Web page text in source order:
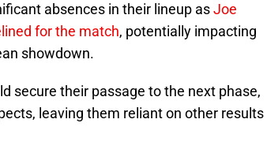
absences in their lineup asJoe
for the match, potentially impacting
showdown.
secure their passage to the next phase,
leaving them reliant on other results